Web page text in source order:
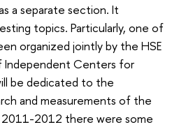
a separate section. It
topics. Particularly, one of
organized jointly by the HSE
Independent Centers for
be dedicated to the
and measurements of the
2012 there were some